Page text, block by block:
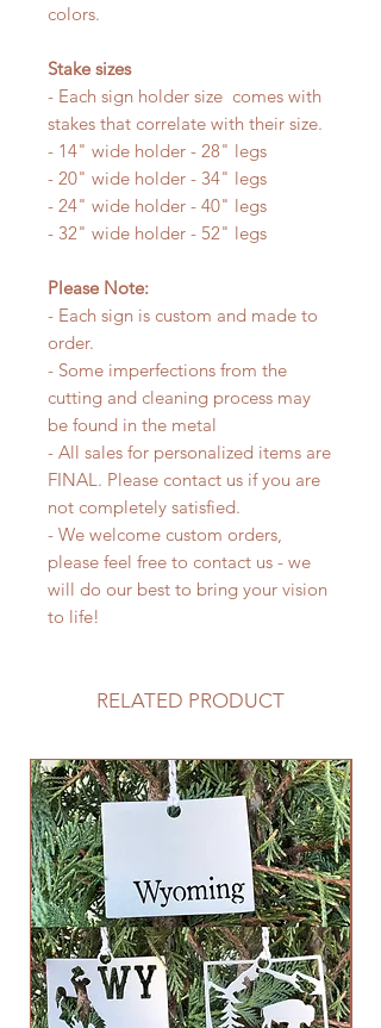
colors.
Stake sizes
- Each sign holder size comes with
stakes that correlate with their size.
- 14" wide holder - 28" legs
- 20" wide holder - 34" legs
- 24" wide holder - 40" legs
- 32" wide holder - 52" legs
Please Note:
- Each sign is custom and made to
order.
- Some imperfections from the
cutting and cleaning process may
be found in the metal
- All sales for personalized items are
FINAL. Please contact us if you are
not completely satisfied.
- We welcome custom orders,
please feel free to contact us - we
will do our best to bring your vision
to life!
RELATED PRODUCT